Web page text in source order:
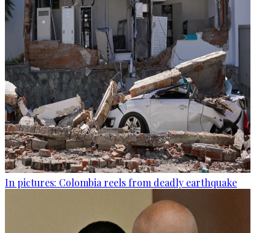
In pictures: Colombia reels from deadly earthquake